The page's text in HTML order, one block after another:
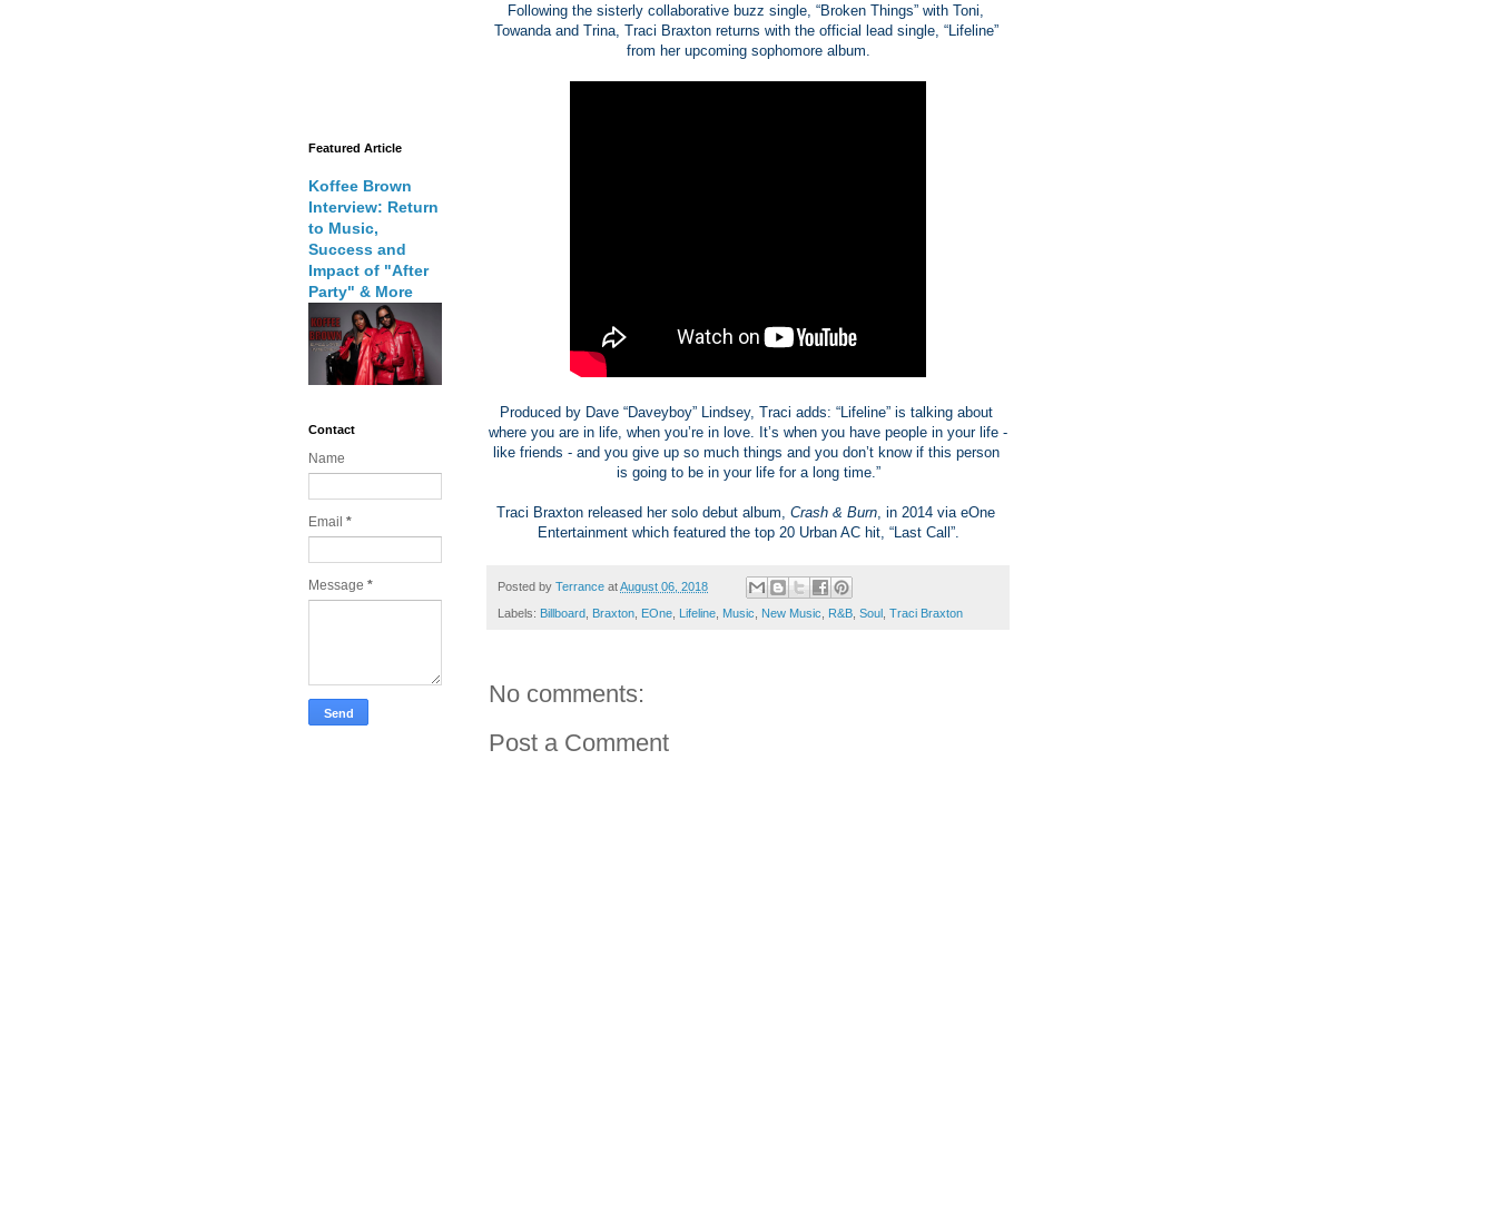
Following the sisterly collaborative buzz single, “Broken Things” with Toni,
Towanda and Trina, Traci Braxton returns with the official lead single, “Lifeline”
from her upcoming sophomore album.
Produced by Dave “Daveyboy” Lindsey, Traci adds: “Lifeline” is talking about
where you are in life, when you’re in love. It’s when you have people in your life -
like friends - and you give up so much things and you don’t know if this person
is going to be in your life for a long time.”
Traci Braxton released her solo debut album, Crash & Burn , in 2014 via eOne
Entertainment which featured the top 20 Urban AC hit, “Last Call”.
Posted by Terrance atAugust 06, 2018
Labels: Billboard Braxton EOne Lifeline Music New Music R&B Soul Traci Braxton
No comments:
Post a Comment
Featured Article
Koffee Brown
Interview: Return
to Music,
Success and
Impact of "After
Party" & More
Contact
Name
Email *
Message *